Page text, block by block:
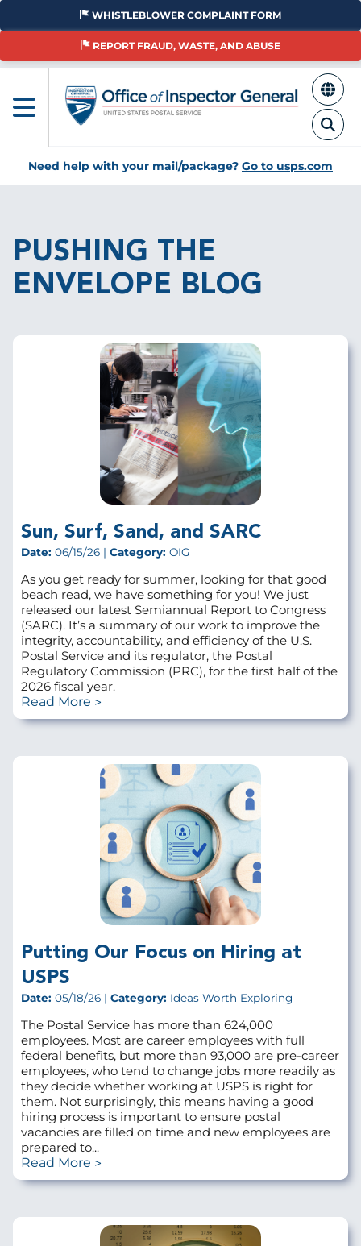
Skip
main
WHISTLEBLOWER COMPLAINT FORM
REPORT FRAUD, WASTE, AND ABUSE
Need help with your mail/package? Go to usps.com
PUSHING THE
ENVELOPE BLOG
Sun, Surf, Sand, and SARC
Date: 06/15/26 | Category: OIG
As you get ready for summer, looking for that good
beach read, we have something for you! We just
released our latest Semiannual Report to Congress
(SARC). It’s a summary of our work to improve the
integrity, accountability, and efficiency of the U.S.
Postal Service and its regulator, the Postal
Regulatory Commission (PRC), for the first half of the
2026 fiscal year.
Read More
Putting Our Focus on Hiring at
USPS
Date: 05/18/26 | Category: Ideas Worth Exploring
The Postal Service has more than 624,000
employees. Most are career employees with full
federal benefits, but more than 93,000 are pre‑career
employees, who tend to change jobs more readily as
they decide whether working at USPS is right for
them. Not surprisingly, this means having a good
hiring process is important to ensure postal
vacancies are filled on time and new employees are
prepared to...
Read More